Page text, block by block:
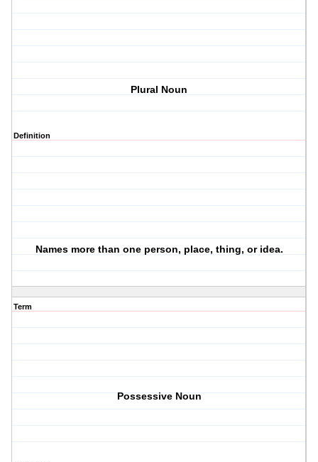
Plural Noun
Definition
Names more than one person, place, thing, or idea.
Term
Possessive Noun